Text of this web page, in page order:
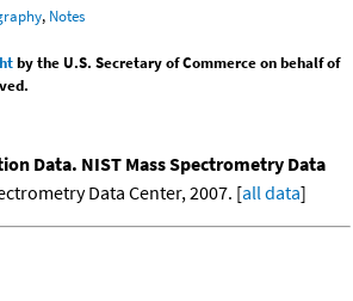
, Notes
by the U.S. Secretary of Commerce on behalf of
Data. NIST Mass Spectrometry Data
Data Center, 2007. [all data]